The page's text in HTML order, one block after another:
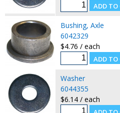
Bushing, Axle
6042329
$4.76 / each
Washer
6044355
$6.14 / each